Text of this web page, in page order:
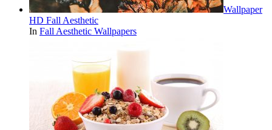
Wallpaper
HD Fall Aesthetic
In Fall Aesthetic Wallpapers